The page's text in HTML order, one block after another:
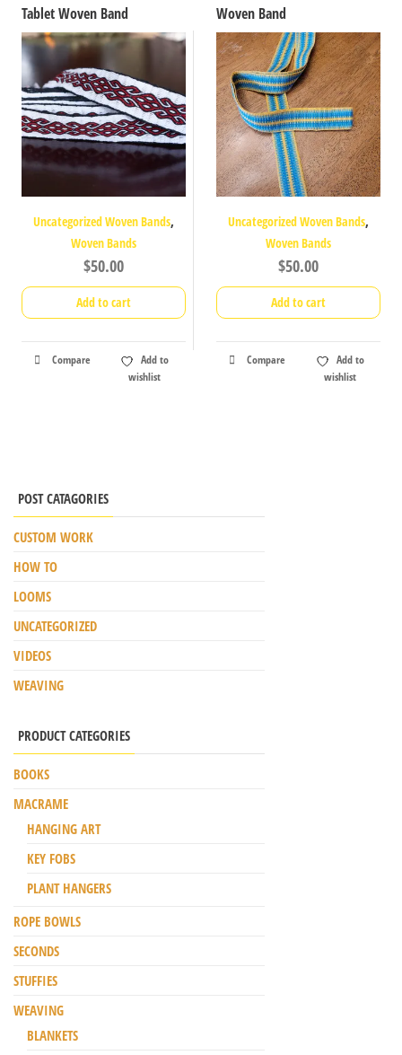
Tablet Woven Band
Uncategorized Woven Bands,
Woven Bands
$50.00
Add to cart
Compare
Add to
wishlist
Woven Band
Uncategorized Woven Bands,
Woven Bands
$50.00
Add to cart
Compare
Add to
wishlist
POST CATAGORIES
CUSTOM WORK
HOW TO
LOOMS
UNCATEGORIZED
VIDEOS
WEAVING
PRODUCT CATEGORIES
BOOKS
MACRAME
HANGING ART
KEY FOBS
PLANT HANGERS
ROPE BOWLS
SECONDS
STUFFIES
WEAVING
BLANKETS